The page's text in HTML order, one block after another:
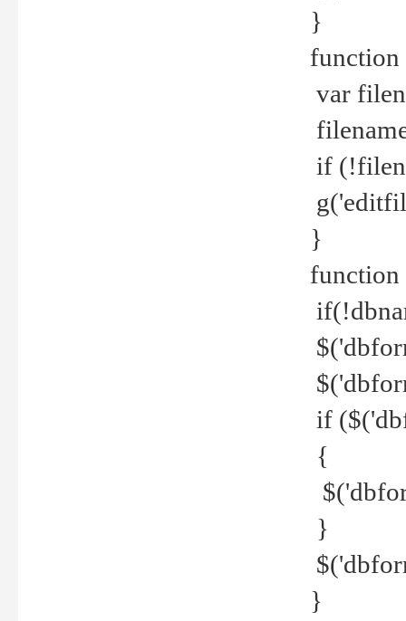
}
var
if
}
function
if
{
}
}